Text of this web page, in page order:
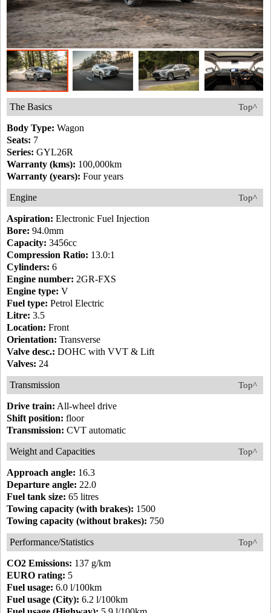
Top^
The Basics
Body Type: Wagon
Seats: 7
Series: GYL26R
Warranty (kms): 100,000km
Warranty (years): Four years
Top^
Engine
Aspiration: Electronic Fuel Injection
Bore: 94.0mm
Capacity: 3456cc
Compression Ratio: 13.0:1
Cylinders: 6
Engine number: 2GR-FXS
Engine type: V
Fuel type: Petrol Electric
Litre: 3.5
Location: Front
Orientation: Transverse
Valve desc.: DOHC with VVT & Lift
Valves: 24
Top^
Transmission
Drive train: All-wheel drive
Shift position: floor
Transmission: CVT automatic
Top^
Weight and Capacities
Approach angle: 16.3
Departure angle: 22.0
Fuel tank size: 65 litres
Towing capacity (with brakes): 1500
Towing capacity (without brakes): 750
Top^
Performance/Statistics
CO2 Emissions: 137 g/km
EURO rating: 5
Fuel usage: 6.0 l/100km
Fuel usage (City): 6.2 l/100km